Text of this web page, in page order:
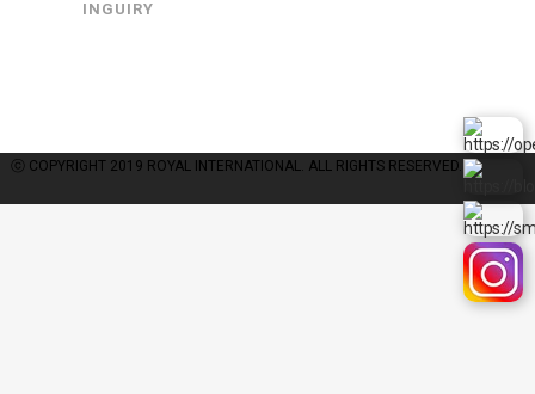
INGUIRY
ⓒ COPYRIGHT 2019 ROYAL INTERNATIONAL. ALL RIGHTS RESERVED.